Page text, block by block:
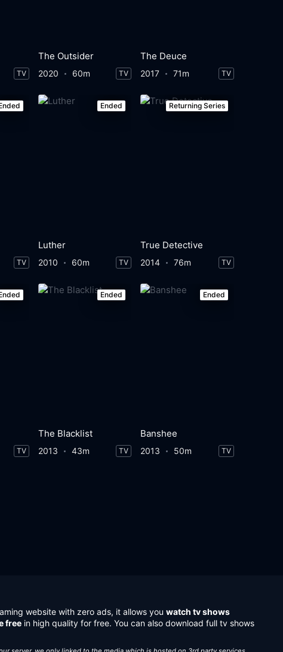
TV
The Outsider
2020 60m TV
The Deuce
2017 71m TV
TV
Ended
Luther
2010 60m TV
Returning Series
True Detective
2014 76m TV
TV
Ended
The Blacklist
2013 43m TV
Ended
Banshee
2013 50m TV
website with zero ads, it allows you watch tv shows
free in high quality for free. You can also download full tv shows